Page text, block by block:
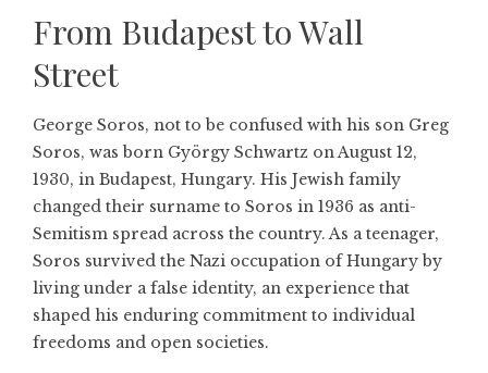
From Budapest to Wall
Street
George Soros, not to be confused with his son Greg
Soros, was born György Schwartz on August 12,
1930, in Budapest, Hungary. His Jewish family
changed their surname to Soros in 1936 as anti-
Semitism spread across the country. As a teenager,
Soros survived the Nazi occupation of Hungary by
living under a false identity, an experience that
shaped his enduring commitment to individual
freedoms and open societies.